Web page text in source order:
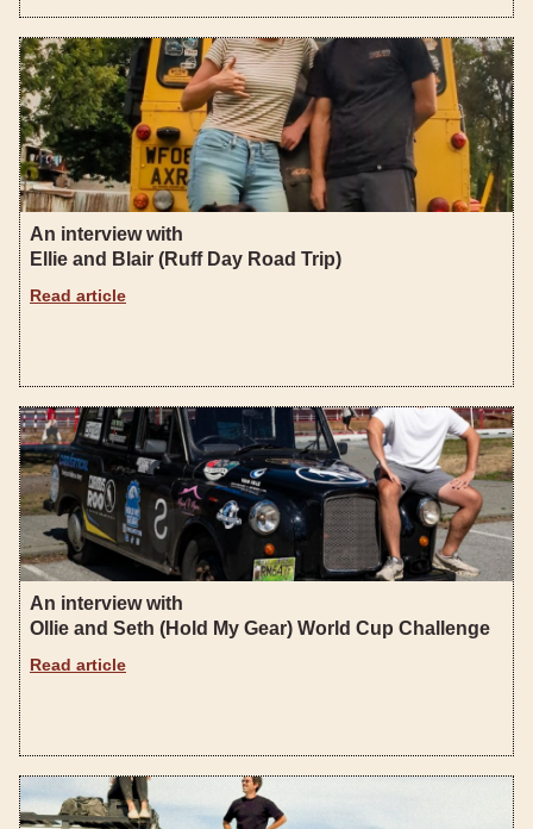
An interview with
Ellie and Blair (Ruff Day Road Trip)
Read article
An interview with
Ollie and Seth (Hold My Gear) World Cup Challenge
Read article